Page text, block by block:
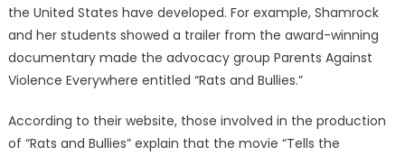
the United States have developed. For example, Shamrock
and her students showed a trailer from the award-winning
documentary made the advocacy group Parents Against
Violence Everywhere entitled “Rats and Bullies.”
According to their website, those involved in the production
of “Rats and Bullies” explain that the movie “Tells the